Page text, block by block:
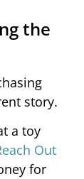
the
story.
a toy
Out
for